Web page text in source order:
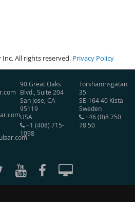
All rights reserved. Privacy Policy
90 Great Oaks
Blvd., Suite 204
San Jose, CA
95119
USA
+1 (408) 715-
1098
Torshamnsgatan
35
SE-164 40 Kista
Sweden
+46 (0)8 750
78 50